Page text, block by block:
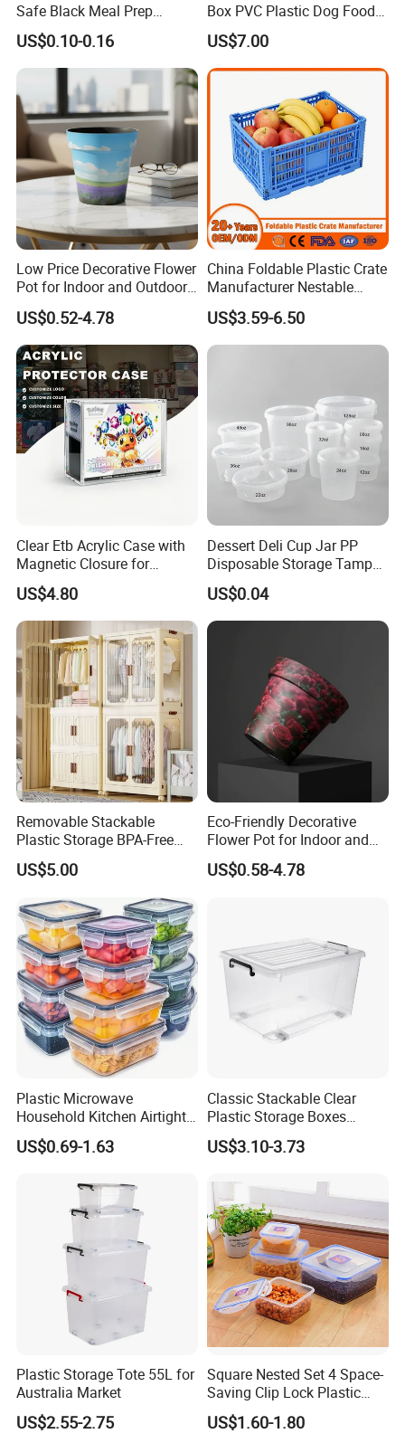
Safe Black Meal Prep
Plastic Takeaway Food
Container
US$0.10-0.16
Box PVC Plastic Dog Food
Storage Container
US$7.00
Low Price Decorative Flower
Pot for Indoor and Outdoor
Plant
US$0.52-4.78
China Foldable Plastic Crate
Manufacturer Nestable
Mesh Tote Crate for
Moving/Turnover/EU/Lobst
er/Bread/Bale/Egg/Mike
US$3.59-6.50
Clear Etb Acrylic Case with
Magnetic Closure for
Storage Acrylic Etb Box
US$4.80
Dessert Deli Cup Jar PP
Disposable Storage Tamper
Evident Plastic Food
Container
US$0.04
Removable Stackable
Plastic Storage BPA-Free
Drawers Box Closet
Wardrobe in Living
US$5.00
Eco-Friendly Decorative
Flower Pot for Indoor and
Outdoor Plant
US$0.58-4.78
Plastic Microwave
Household Kitchen Airtight
Food Storage Box Airtight
Food Storage Containers
US$0.69-1.63
Classic Stackable Clear
Plastic Storage Boxes
Container Bins From 5L to
130L
US$3.10-3.73
Plastic Storage Tote 55L for
Australia Market
US$2.55-2.75
Square Nested Set 4 Space-
Saving Clip Lock Plastic
Food Container
US$1.60-1.80